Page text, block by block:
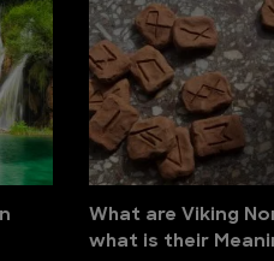
What are Viking
what is their